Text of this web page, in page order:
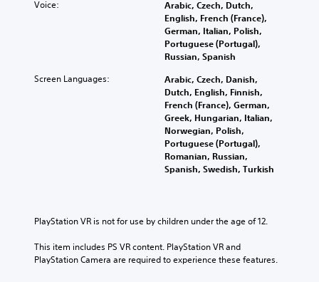
Voice:
Arabic, Czech, Dutch,
English, French (France),
German, Italian, Polish,
Portuguese (Portugal),
Russian, Spanish
Screen Languages:
Arabic, Czech, Danish,
Dutch, English, Finnish,
French (France), German,
Greek, Hungarian, Italian,
Norwegian, Polish,
Portuguese (Portugal),
Romanian, Russian,
Spanish, Swedish, Turkish
PlayStation VR is not for use by children under the age of 12.
This item includes PS VR content. PlayStation VR and
PlayStation Camera are required to experience these features.